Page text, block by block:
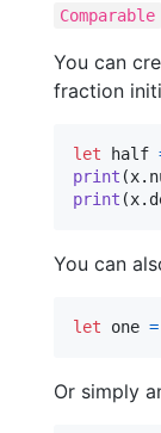
Comparable
You can
fraction
let half
print (x.
print (x.
You can
let one =
Or simply